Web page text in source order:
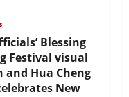
Blessing
Festival visual
and Hua Cheng
New